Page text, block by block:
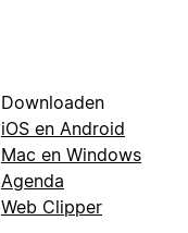
Downloaden
iOS en Android
Mac en Windows
Agenda
Web Clipper